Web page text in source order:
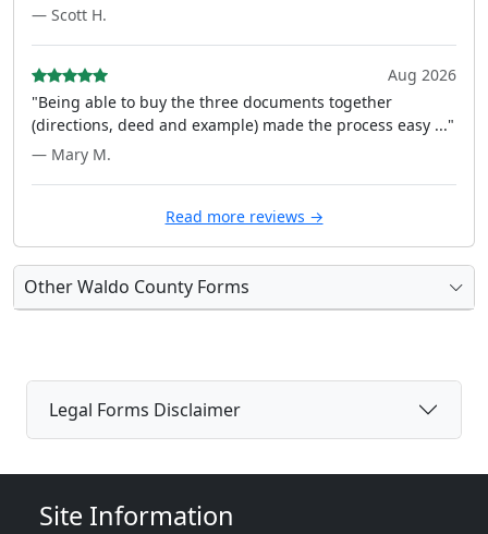
— Scott H.
Aug 2026
"Being able to buy the three documents together
(directions, deed and example) made the process easy ..."
— Mary M.
Read more reviews →
Other Waldo County Forms
Legal Forms Disclaimer
Site Information